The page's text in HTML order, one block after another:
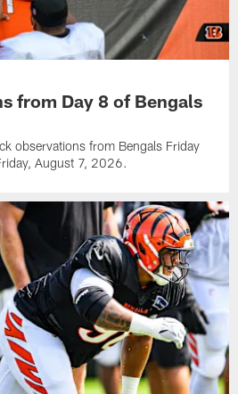
from Day 8 of Bengals
observations from Bengals Friday
August 7, 2026.